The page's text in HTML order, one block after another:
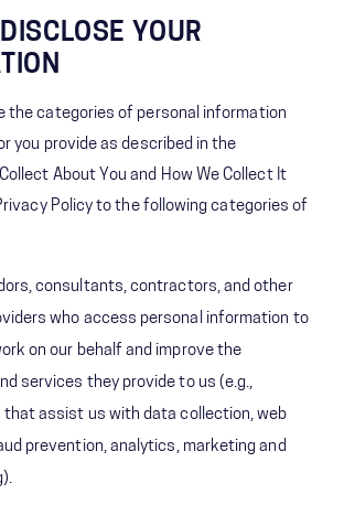
YOUR
the categories of personal information
you provide as described in the
About You and How We Collect It
Policy to the following categories of
consultants, contractors, and other
who access personal information to
on our behalf and improve the
services they provide to us (e.g.,
that assist us with data collection, web
prevention, analytics, marketing and